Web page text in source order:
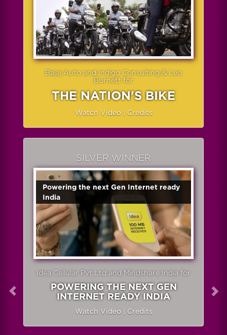
Bajaj Auto and Indigo Consulting & Leo
Burnett for
THE NATION'S BIKE
Watch Video| Credits
SILVER WINNER
Powering the next Gen Internet ready
India
Idea Cellular Pvt Ltd and Mindshare India for
POWERING THE NEXT GEN
INTERNET READY INDIA
Watch Video| Credits